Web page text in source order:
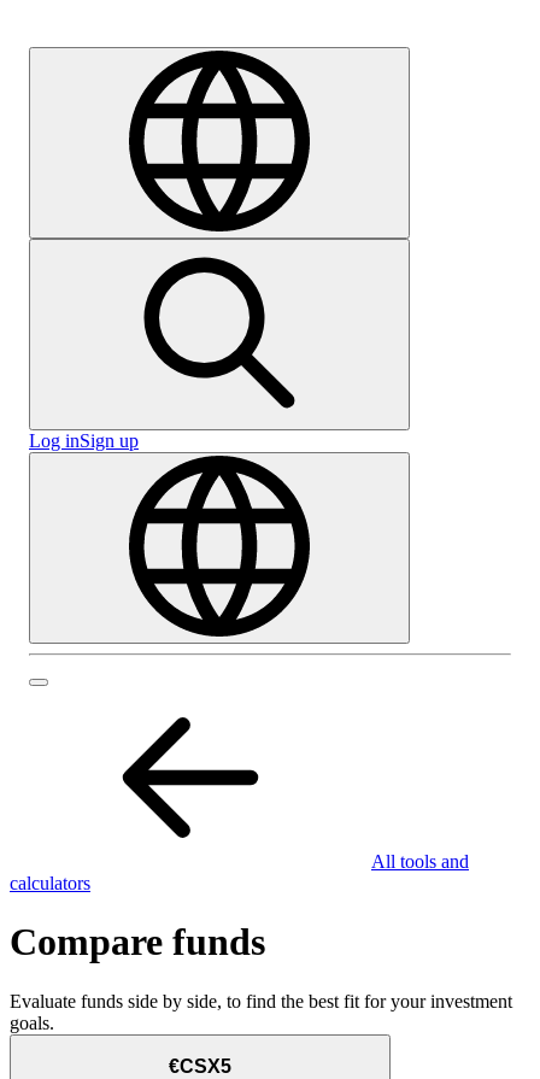
Log inSign up
All tools and
calculators
Compare funds
Evaluate funds side by side, to find the best fit for your investment
goals.
€CSX5